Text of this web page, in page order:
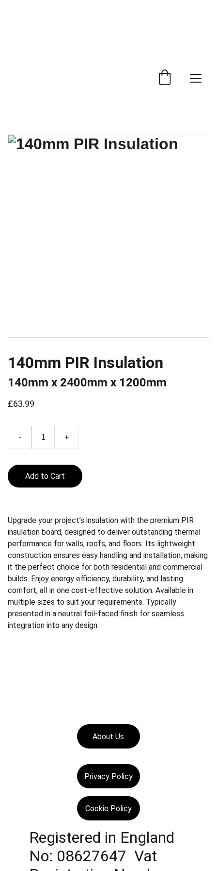
140mm PIR Insulation
140mm x 2400mm x 1200mm
£63.99
- +
Add to Cart
Upgrade your project’s insulation with the premium PIR
insulation board, designed to deliver outstanding thermal
performance for walls, roofs, and floors. Its lightweight
construction ensures easy handling and installation, making
it the perfect choice for both residential and commercial
builds. Enjoy energy efficiency, durability, and lasting
comfort, all in one cost-effective solution. Available in
multiple sizes to suit your requirements. Typically
presented in a neutral foil-faced finish for seamless
integration into any design.
About Us
Privacy Policy
Cookie Policy
Registered in England
No: 08627647  Vat